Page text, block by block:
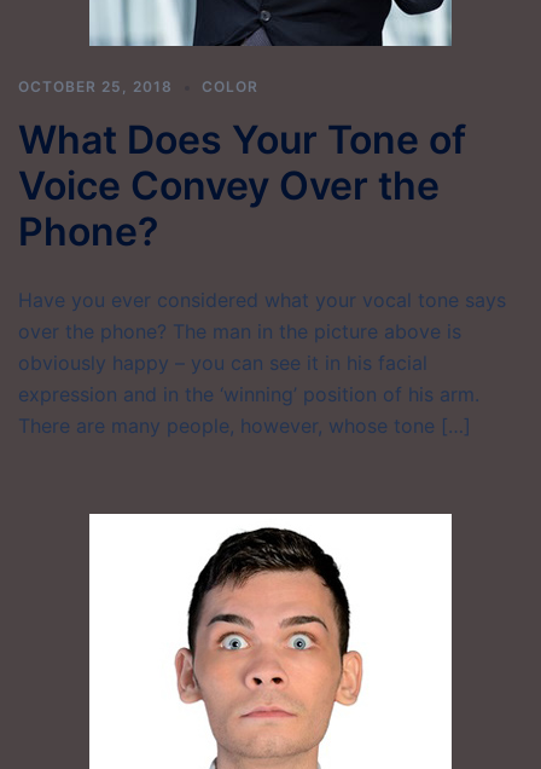
OCTOBER 25, 2018 COLOR
What Does Your Tone of
Voice Convey Over the
Phone?
Have you ever considered what your vocal tone says
over the phone? The man in the picture above is
obviously happy – you can see it in his facial
expression and in the ‘winning’ position of his arm.
There are many people, however, whose tone […]